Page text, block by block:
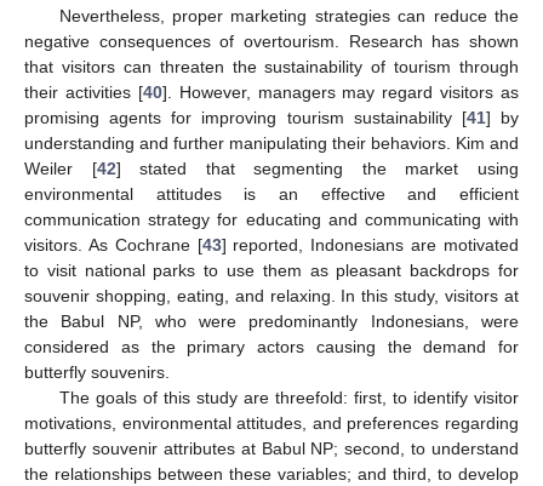
Nevertheless, proper marketing strategies can reduce the
negative consequences of overtourism. Research has shown
that visitors can threaten the sustainability of tourism through
their activities [40]. However, managers may regard visitors as
promising agents for improving tourism sustainability [41] by
understanding and further manipulating their behaviors. Kim and
Weiler [42] stated that segmenting the market using
environmental attitudes is an effective and efficient
communication strategy for educating and communicating with
visitors. As Cochrane [43] reported, Indonesians are motivated
to visit national parks to use them as pleasant backdrops for
souvenir shopping, eating, and relaxing. In this study, visitors at
the Babul NP, who were predominantly Indonesians, were
considered as the primary actors causing the demand for
butterfly souvenirs.
The goals of this study are threefold: first, to identify visitor
motivations, environmental attitudes, and preferences regarding
butterfly souvenir attributes at Babul NP; second, to understand
the relationships between these variables; and third, to develop